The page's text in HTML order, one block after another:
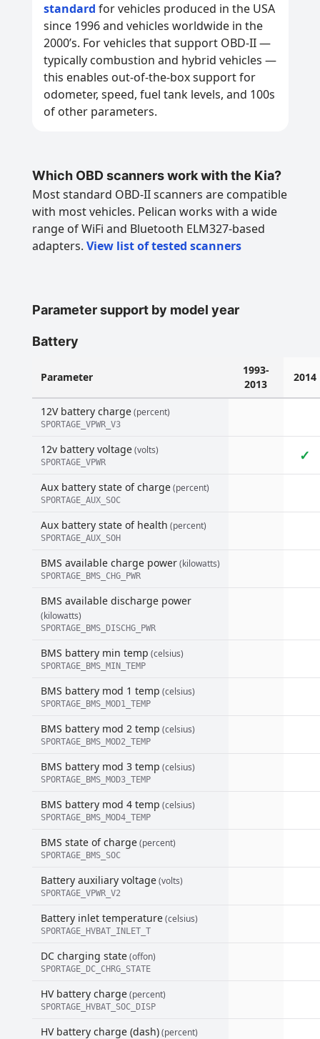
standard for vehicles produced in the USA
since 1996 and vehicles worldwide in the
2000’s. For vehicles that support OBD-II —
typically combustion and hybrid vehicles —
this enables out-of-the-box support for
odometer, speed, fuel tank levels, and 100s
of other parameters.
Which OBD scanners work with the Kia?
Most standard OBD-II scanners are compatible
with most vehicles. Pelican works with a wide
range of WiFi and Bluetooth ELM327-based
adapters. View list of tested scanners
Parameter support by model year
Battery
Parameter
1993-
2013
2014
12V battery charge(percent)
SPORTAGE_VPWR_V3
12v battery voltage(volts)
SPORTAGE_VPWR ✓
Aux battery state of charge(percent)
SPORTAGE_AUX_SOC
Aux battery state of health (percent)
SPORTAGE_AUX_SOH
BMS available charge power(kilowatts)
SPORTAGE_BMS_CHG_PWR
BMS available discharge power
(kilowatts)
SPORTAGE_BMS_DISCHG_PWR
BMS battery min temp (celsius)
SPORTAGE_BMS_MIN_TEMP
BMS battery mod 1 temp (celsius)
SPORTAGE_BMS_MOD1_TEMP
BMS battery mod 2 temp (celsius)
SPORTAGE_BMS_MOD2_TEMP
BMS battery mod 3 temp (celsius)
SPORTAGE_BMS_MOD3_TEMP
BMS battery mod 4 temp (celsius)
SPORTAGE_BMS_MOD4_TEMP
BMS state of charge(percent)
SPORTAGE_BMS_SOC
Battery auxiliary voltage(volts)
SPORTAGE_VPWR_V2
Battery inlet temperature(celsius)
SPORTAGE_HVBAT_INLET_T
DC charging state(offon)
SPORTAGE_DC_CHRG_STATE
HV battery charge(percent)
SPORTAGE_HVBAT_SOC_DISP
HV battery charge (dash)(percent)